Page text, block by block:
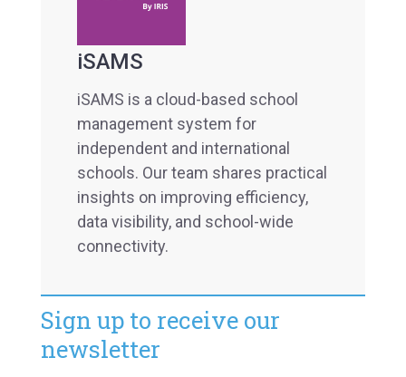
iSAMS
iSAMS is a cloud-based school
management system for
independent and international
schools. Our team shares practical
insights on improving efficiency,
data visibility, and school-wide
connectivity.
Sign up to receive our
newsletter